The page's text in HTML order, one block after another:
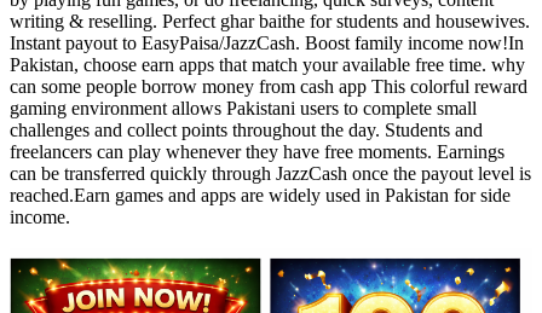
writing & reselling. Perfect ghar baithe for students and housewives.
Instant payout to EasyPaisa/JazzCash. Boost family income now!In
Pakistan, choose earn apps that match your available free time. why
can some people borrow money from cash app This colorful reward
gaming environment allows Pakistani users to complete small
challenges and collect points throughout the day. Students and
freelancers can play whenever they have free moments. Earnings
can be transferred quickly through JazzCash once the payout level is
reached.Earn games and apps are widely used in Pakistan for side
income.